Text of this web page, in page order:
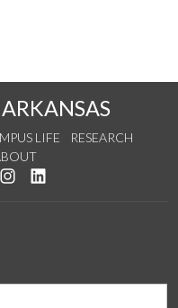
LIFE
RESEARCH
on Twitter
us on YouTube
See us on Instagram